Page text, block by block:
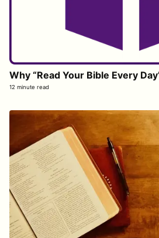
Why “Read Your Bible Every
12 minute read